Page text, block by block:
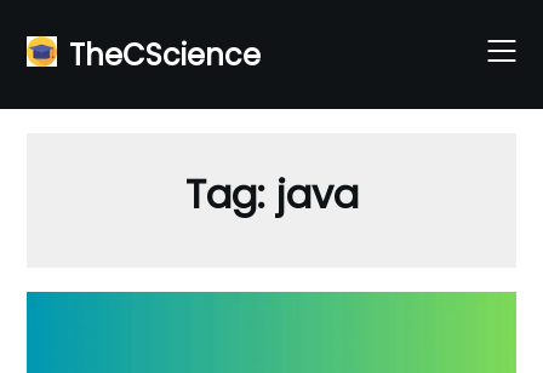
content TheCScience
Tag: java